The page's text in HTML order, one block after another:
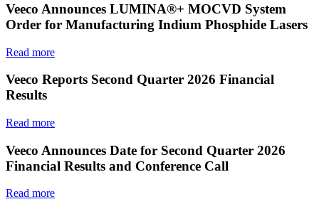
Veeco Announces LUMINA®+ MOCVD System
Order for Manufacturing Indium Phosphide Lasers
Read more
Veeco Reports Second Quarter 2026 Financial
Results
Read more
Veeco Announces Date for Second Quarter 2026
Financial Results and Conference Call
Read more